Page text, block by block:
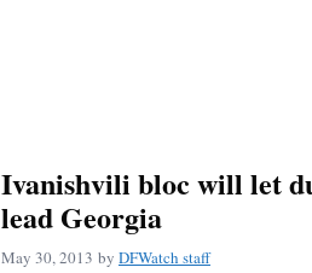
Ivanishvili bloc will let
lead Georgia
May 30, 2013 by DFWatch staff